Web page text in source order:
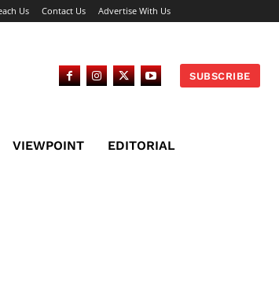
Us Contact Us Advertise With Us
SUBSCRIBE
VIEWPOINT EDITORIAL